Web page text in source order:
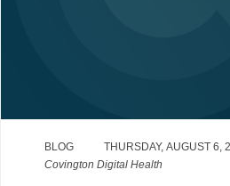
BLOG
THURSDAY, AUGUST 6,
Covington Digital Health